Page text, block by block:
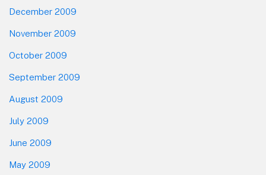
December 2009
November 2009
October 2009
September 2009
August 2009
July 2009
June 2009
May 2009